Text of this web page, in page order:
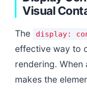
Visual
The display:
effective way to
rendering. When
makes the